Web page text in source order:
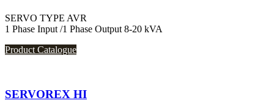
SERVO TYPE AVR
1 Phase Input /1 Phase Output 8-20 kVA
Product Catalogue
SERVOREX HI